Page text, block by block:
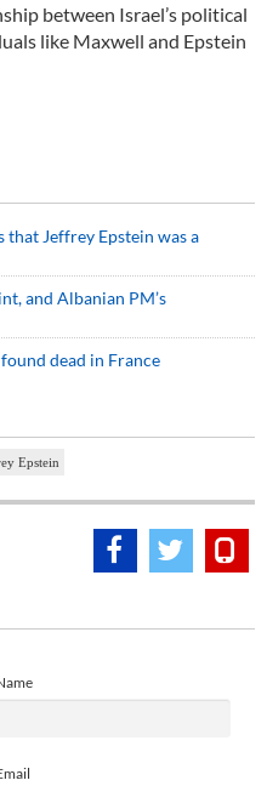
between Israel’s political
like Maxwell and Epstein
Jeffrey Epstein was a
and Albanian PM’s
dead in France
Epstein